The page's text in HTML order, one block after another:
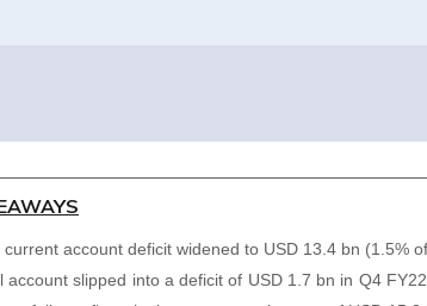
current account deficit widened to USD 13.4 bn (1.5%
account slipped into a deficit of USD 1.7 bn in Q4